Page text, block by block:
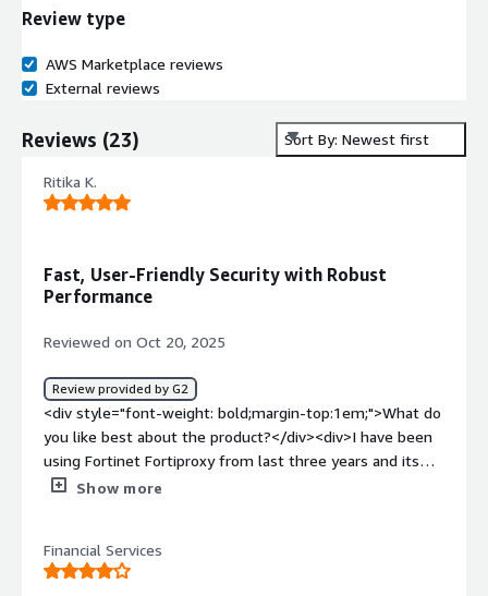
Review type
AWS Marketplace reviews
External reviews
Reviews (23) Sort By: Newest first
Ritika K.
Fast, User-Friendly Security with Robust
Performance
Reviewed on Oct 20, 2025
Review provided by G2
<div style="font-weight: bold;margin-top:1em;">What do
you like best about the product?</div><div>I have been
using Fortinet Fortiproxy from last three years and its
the best as a security purpose . It works too fast and
directly in front of you.<br /><br />It provides high
performance and scalability which handles the large
Show more
Financial Services